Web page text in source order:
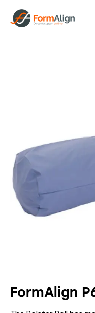
FormAlign